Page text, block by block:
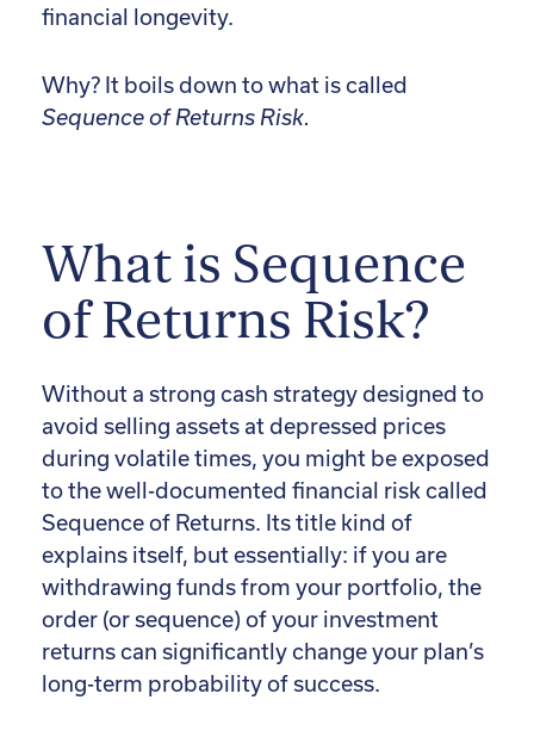
financial longevity.
Why? It boils down to what is called
Sequence of Returns Risk.
What is Sequence
of Returns Risk?
Without a strong cash strategy designed to
avoid selling assets at depressed prices
during volatile times, you might be exposed
to the well-documented financial risk called
Sequence of Returns. Its title kind of
explains itself, but essentially: if you are
withdrawing funds from your portfolio, the
order (or sequence) of your investment
returns can significantly change your plan’s
long-term probability of success.